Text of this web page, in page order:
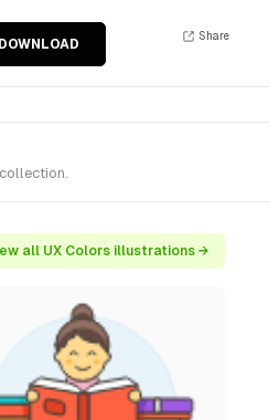
DOWNLOAD
Share
all UX Colors illustrations →